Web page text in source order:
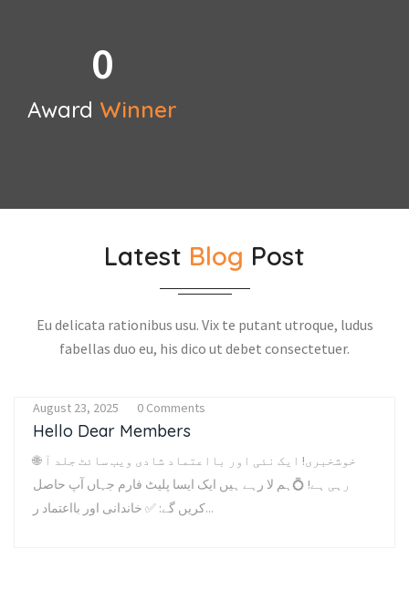
0
Award Winner
Latest Blog Post
Eu delicata rationibus usu. Vix te putant utroque, ludus
fabellas duo eu, his dico ut debet consectetuer.
August 23, 2025 0 Comments
Hello Dear Members
🌐 خوشخبری! ایک نئی اور بااعتماد شادی ویب سائٹ جلد آ
رہی ہے! 💍ہم لا رہے ہیں ایک ایسا پلیٹ فارم جہاں آپ حاصل
کریں گے: ✅ خاندانی اور بااعتماد ر...